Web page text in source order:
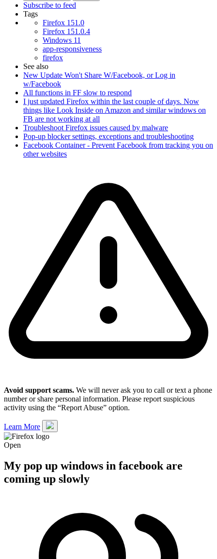
Subscribe to feed
Tags
Firefox 151.0
Firefox 151.0.4
Windows 11
app-responsiveness
firefox
See also
New Update Won't Share W/Facebook, or Log in
w/Facebook
All functions in FF slow to respond
I just updated Firefox within the last couple of days. Now
things like Look Inside on Amazon and similar windows on
FB are not working at all
Troubleshoot Firefox issues caused by malware
Pop-up blocker settings, exceptions and troubleshooting
Facebook Container - Prevent Facebook from tracking you on
other websites
Avoid support scams. We will never ask you to call or text a phone
number or share personal information. Please report suspicious
activity using the “Report Abuse” option.
Learn More
Open
My pop up windows in facebook are
coming up slowly